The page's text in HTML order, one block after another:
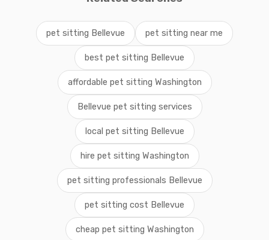
pet sitting Bellevue pet sitting near me
best pet sitting Bellevue
affordable pet sitting Washington
Bellevue pet sitting services
local pet sitting Bellevue
hire pet sitting Washington
pet sitting professionals Bellevue
pet sitting cost Bellevue
cheap pet sitting Washington